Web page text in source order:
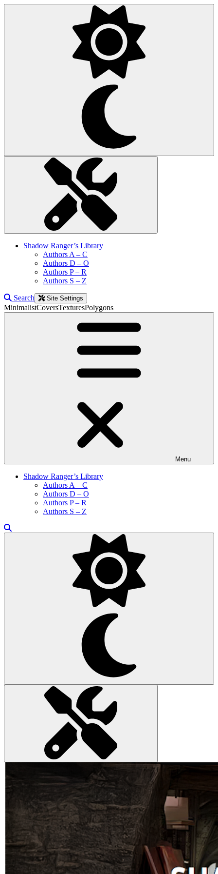
Shadow Ranger’s Library
Authors A – C
Authors D – O
Authors P – R
Authors S – Z
Search Site Settings
MinimalistCoversTexturesPolygons
Menu
Shadow Ranger’s Library
Authors A – C
Authors D – O
Authors P – R
Authors S – Z